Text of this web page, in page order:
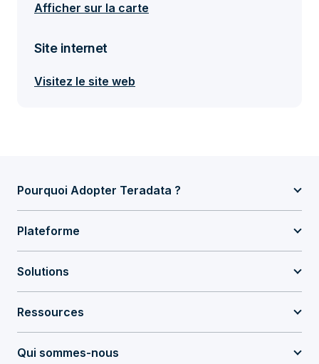
Afficher sur la carte
Site internet
Visitez le site web
Pourquoi Adopter Teradata ?
Plateforme
Solutions
Ressources
Qui sommes-nous